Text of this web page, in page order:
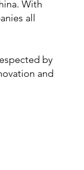
With
all
by
and